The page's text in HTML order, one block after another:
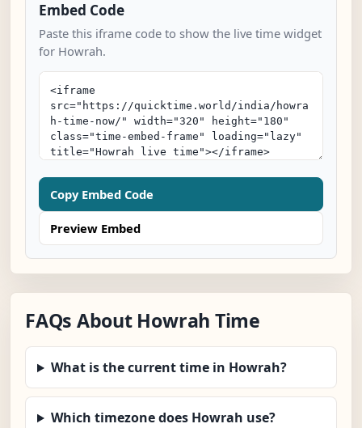
Embed Code
Paste this iframe code to show the live time widget
for Howrah.
Copy Embed Code
Preview Embed
FAQs About Howrah Time
What is the current time in Howrah?
Which timezone does Howrah use?